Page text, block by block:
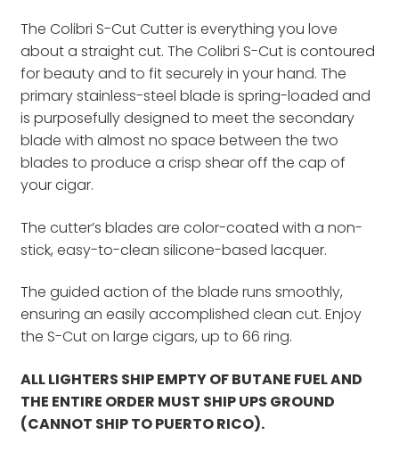
The Colibri S-Cut Cutter is everything you love
about a straight cut. The Colibri S-Cut is contoured
for beauty and to fit securely in your hand. The
primary stainless-steel blade is spring-loaded and
is purposefully designed to meet the secondary
blade with almost no space between the two
blades to produce a crisp shear off the cap of
your cigar.
The cutter’s blades are color-coated with a non-
stick, easy-to-clean silicone-based lacquer.
The guided action of the blade runs smoothly,
ensuring an easily accomplished clean cut. Enjoy
the S-Cut on large cigars, up to 66 ring.
ALL LIGHTERS SHIP EMPTY OF BUTANE FUEL AND
THE ENTIRE ORDER MUST SHIP UPS GROUND
(CANNOT SHIP TO PUERTO RICO).